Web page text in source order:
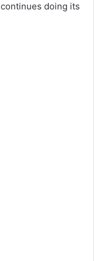
doing its